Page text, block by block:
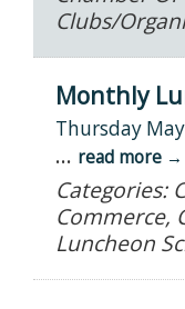
Clubs/
Monthly
Thursday
... read more
Categories:
Commerce,
Luncheon